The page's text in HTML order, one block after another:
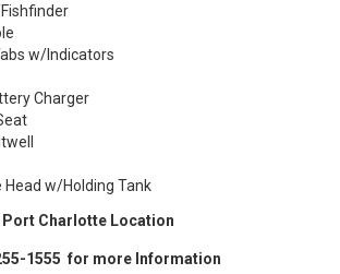
w/Indicators
Charger
Head w/Holding Tank
Port Charlotte Location
1555 for more Information